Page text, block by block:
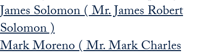
James Solomon ( Mr. James Robert
Solomon )
Mark Moreno ( Mr. Mark Charles